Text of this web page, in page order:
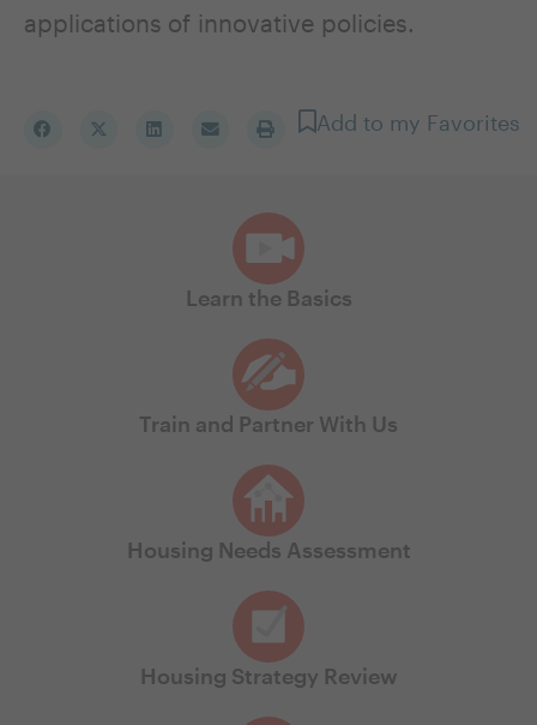
applications of innovative policies.
Add to my Favorites
Learn the Basics
Train and Partner With Us
Housing Needs Assessment
Housing Strategy Review